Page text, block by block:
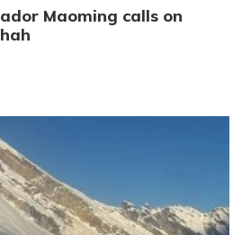
Maoming calls on